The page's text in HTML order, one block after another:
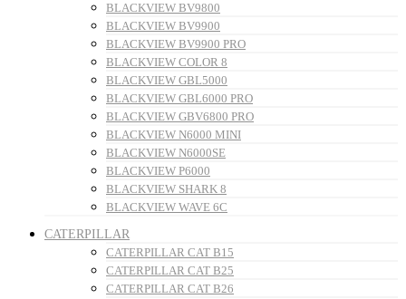
BLACKVIEW BV9800
BLACKVIEW BV9900
BLACKVIEW BV9900 PRO
BLACKVIEW COLOR 8
BLACKVIEW GBL5000
BLACKVIEW GBL6000 PRO
BLACKVIEW GBV6800 PRO
BLACKVIEW N6000 MINI
BLACKVIEW N6000SE
BLACKVIEW P6000
BLACKVIEW SHARK 8
BLACKVIEW WAVE 6C
CATERPILLAR
CATERPILLAR CAT B15
CATERPILLAR CAT B25
CATERPILLAR CAT B26